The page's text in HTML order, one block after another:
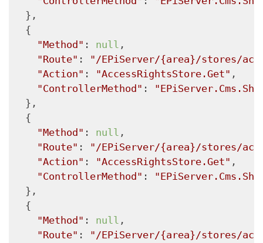
  },
  {
"Method" : null ,
"Route" : "/EPiServer/{area}/stores/
"Action" : "AccessRightsStore.Get" ,
"ControllerMethod" :
  },
  {
"Method" : null ,
"Route" : "/EPiServer/{area}/stores/
"Action" : "AccessRightsStore.Get" ,
"ControllerMethod" :
  },
  {
"Method" : null ,
"Route" : "/EPiServer/{area}/stores/